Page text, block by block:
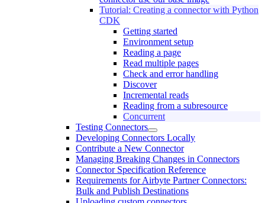
Tutorial: Creating a connector with Python
CDK
Getting started
Environment setup
Reading a page
Read multiple pages
Check and error handling
Discover
Incremental reads
Reading from a subresource
Concurrent
Testing Connectors
Developing Connectors Locally
Contribute a New Connector
Managing Breaking Changes in Connectors
Connector Specification Reference
Requirements for Airbyte Partner Connectors:
Bulk and Publish Destinations